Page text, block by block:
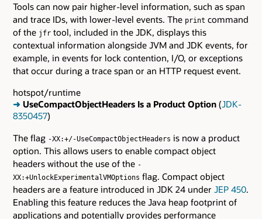
Tools can now pair higher-level information, such as span
and trace IDs, with lower-level events. The print command
of the jfr tool, included in the JDK, displays this
contextual information alongside JVM and JDK events, for
example, in events for lock contention, I/O, or exceptions
that occur during a trace span or an HTTP request event.
hotspot/runtime
➜ UseCompactObjectHeaders Is a Product Option (JDK-
8350457)
The flag -XX:+/-UseCompactObjectHeaders is now a product
option. This allows users to enable compact object
headers without the use of the -
XX:+UnlockExperimentalVMOptions flag. Compact object
headers are a feature introduced in JDK 24 under JEP 450.
Enabling this feature reduces the Java heap footprint of
applications and potentially provides performance